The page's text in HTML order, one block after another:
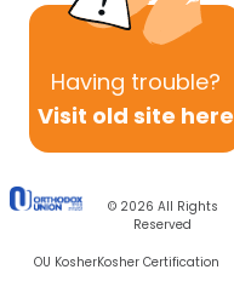
Having trouble?
Visit old site here
© 2026 All Rights
Reserved
OU KosherKosher Certification